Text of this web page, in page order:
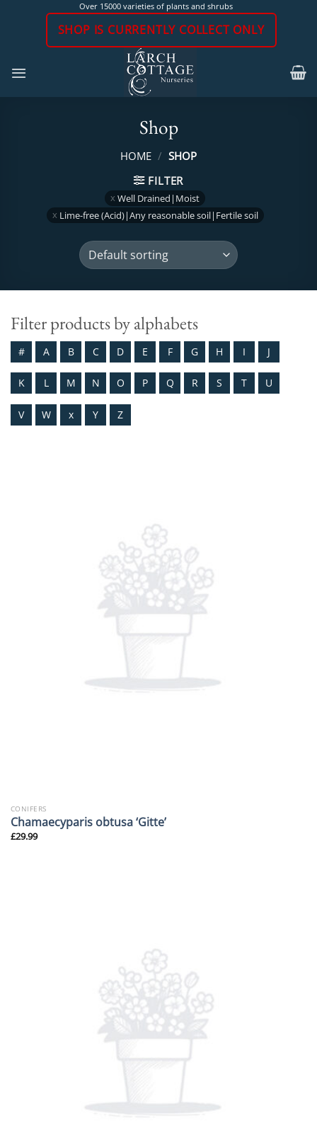
Over 15000 varieties of plants and shrubs
SHOP IS CURRENTLY COLLECT ONLY
Shop
HOME / SHOP
FILTER
Well Drained|Moist
Lime-free (Acid)|Any reasonable soil|Fertile soil
Filter products by alphabets
# A B C D E F G H I J
K L M N O P Q R S T U
V W x Y Z
CONIFERS
Chamaecyparis obtusa ‘Gitte’
£29.99